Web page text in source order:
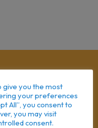
give you the most
your preferences
All”, you consent to
you may visit
consent.